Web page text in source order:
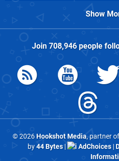
Show
Join 708,946people
© 2026Hookshot Media, partner of
by44 Bytes| AdChoices|